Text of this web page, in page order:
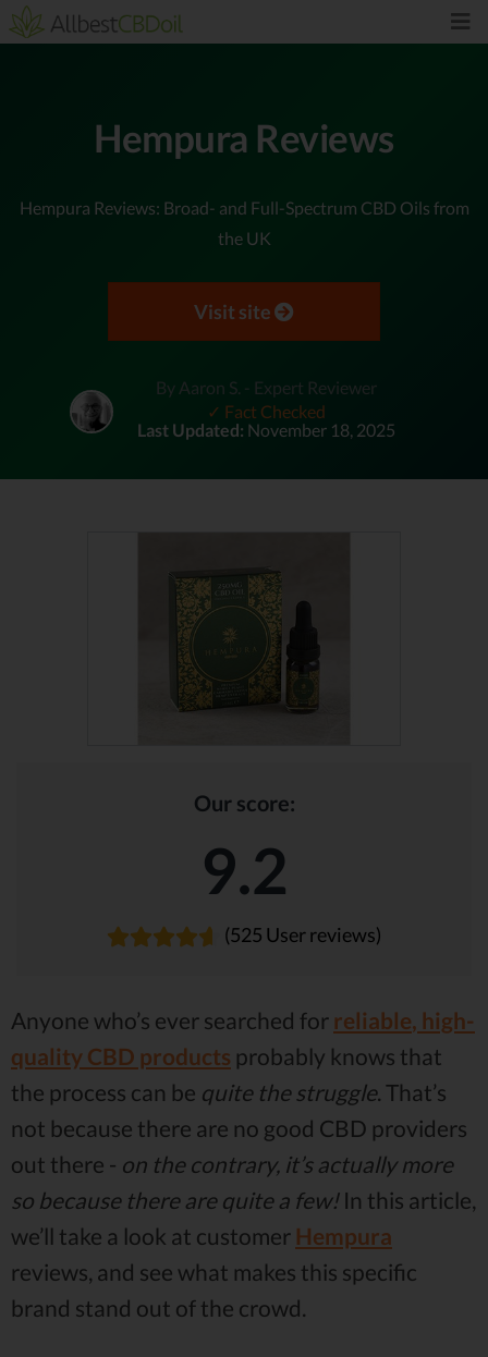
Hempura Reviews
Hempura Reviews: Broad- and Full-Spectrum CBD Oils from
the UK
Visit site
By Aaron S. - Expert Reviewer
✓ Fact Checked
Last Updated: November 18, 2025
Our score:
9.2
(525 User reviews)
Anyone who’s ever searched for reliable, high-
quality CBD products probably knows that
the process can be quite the struggle. That’s
not because there are no good CBD providers
out there - on the contrary, it’s actually more
so because there are quite a few!In this article,
we’ll take a look at customer Hempura
reviews, and see what makes this specific
brand stand out of the crowd.